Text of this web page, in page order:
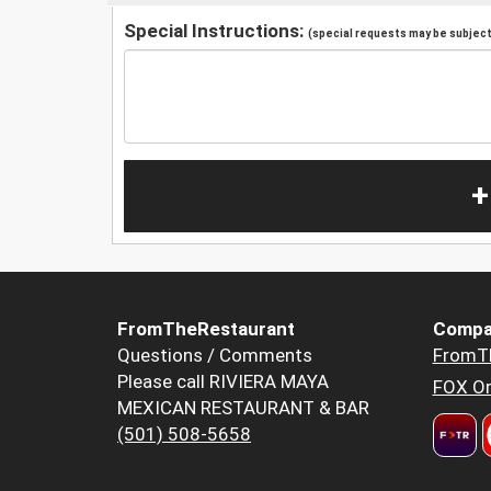
Special Instructions: (special requests may be
FromTheRestaurant
Questions / Comments
Please call RIVIERA MAYA
MEXICAN RESTAURANT & BAR
(501) 508-5658
FOX